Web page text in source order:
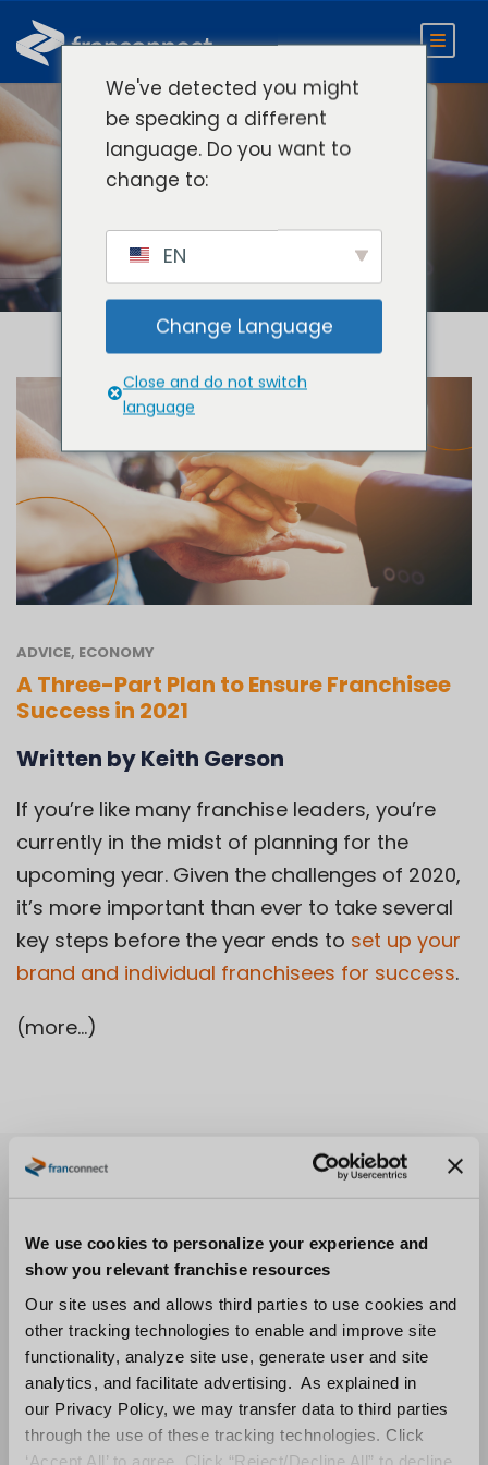
We use cookies to personalize your experience and
show you relevant franchise resources
Our site uses and allows third parties to use cookies and
other tracking technologies to enable and improve site
functionality, analyze site use, generate user and site
analytics, and facilitate advertising. As explained in
our Privacy Policy, we may transfer data to third parties
through the use of these tracking technologies. Click
‘Accept All’ to agree. Click “Reject/Decline All” to decline
Day
January 22, 2021
ADVICE, ECONOMY
A Three-Part Plan to Ensure Franchisee
Success in 2021
Written by Keith Gerson
If you’re like many franchise leaders, you’re
currently in the midst of planning for the
upcoming year. Given the challenges of 2020,
it’s more important than ever to take several
key steps before the year ends to set up your
brand and individual franchisees for success.
(more…)
We've detected you might
be speaking a different
language. Do you want to
change to:
EN
Change Language
Close and do not switch
language